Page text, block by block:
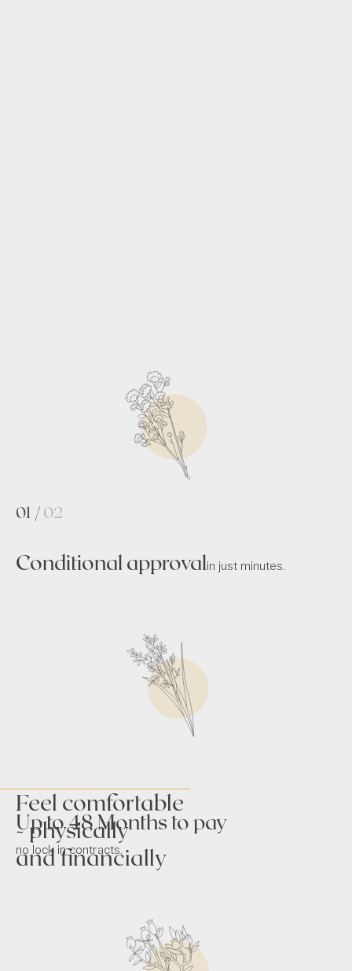
Feel comfortable
- physically
and financially
01 / 02
Conditional approvalin just minutes.
Up to 48 Months to pay
no lock in contracts.